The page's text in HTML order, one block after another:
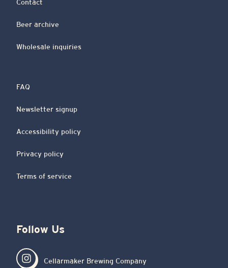
Contact
Beer archive
Wholesale inquiries
FAQ
Newsletter signup
Accessibility policy
Privacy policy
Terms of service
Follow Us
Cellarmaker Brewing Company